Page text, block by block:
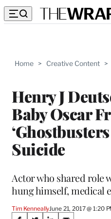
Home > Creative Content >
Henry J
Baby Oscar
Suicide
Actor who shared role
hung himself, medical
Tim KenneallyJune 21, 2017 @ 1:20